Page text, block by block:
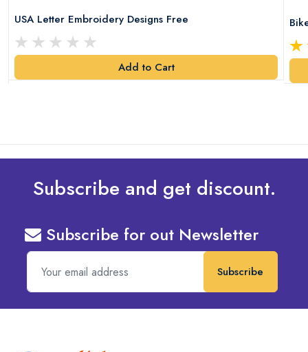
USA Letter Embroidery Designs Free
Add to Cart
Subscribe and get discount.
Subscribe for out Newsletter
Subscribe